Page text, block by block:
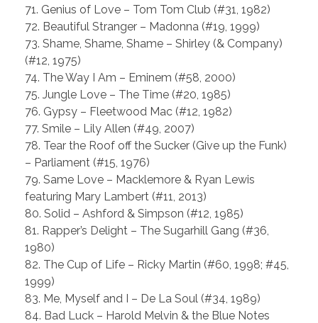
71. Genius of Love – Tom Tom Club (#31, 1982)
72. Beautiful Stranger – Madonna (#19, 1999)
73. Shame, Shame, Shame – Shirley (& Company)
(#12, 1975)
74. The Way I Am – Eminem (#58, 2000)
75. Jungle Love – The Time (#20, 1985)
76. Gypsy – Fleetwood Mac (#12, 1982)
77. Smile – Lily Allen (#49, 2007)
78. Tear the Roof off the Sucker (Give up the Funk)
– Parliament (#15, 1976)
79. Same Love – Macklemore & Ryan Lewis
featuring Mary Lambert (#11, 2013)
80. Solid – Ashford & Simpson (#12, 1985)
81. Rapper’s Delight – The Sugarhill Gang (#36,
1980)
82. The Cup of Life – Ricky Martin (#60, 1998; #45,
1999)
83. Me, Myself and I – De La Soul (#34, 1989)
84. Bad Luck – Harold Melvin & the Blue Notes